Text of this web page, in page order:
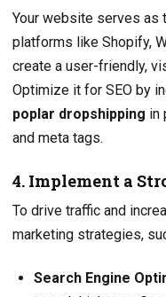
Your website serves as
platforms like Shopify,
create a user-friendly,
Optimize it for SEO by
poplar dropshipping in
and meta tags.
4. Implement a
To drive traffic and
marketing strategies,
Search Engine